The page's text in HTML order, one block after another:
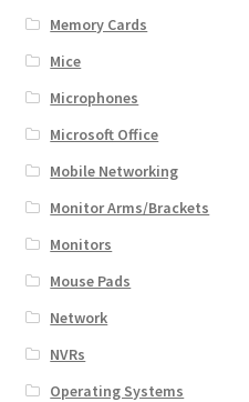
Memory Cards
Mice
Microphones
Microsoft Office
Mobile Networking
Monitor Arms/Brackets
Monitors
Mouse Pads
Network
NVRs
Operating Systems